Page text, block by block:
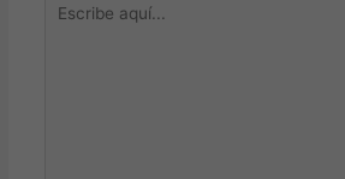
aquí...